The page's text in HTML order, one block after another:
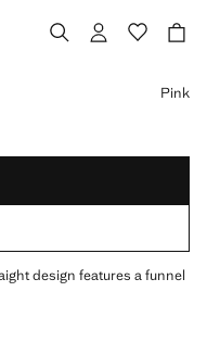
Pink
design features a funnel